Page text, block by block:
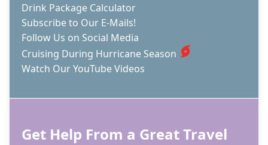
Drink Package Calculator
Subscribe to Our E-Mails!
Follow Us on Social Media
Cruising During Hurricane Season
Watch Our YouTube Videos
Get Help From a Great Travel